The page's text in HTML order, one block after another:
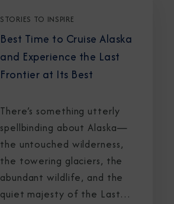
STORIES TO INSPIRE
Best Time to Cruise Alaska
and Experience the Last
Frontier at Its Best
There’s something utterly
spellbinding about Alaska—
the untouched wilderness,
the towering glaciers, the
abundant wildlife, and the
quiet majesty of the Last